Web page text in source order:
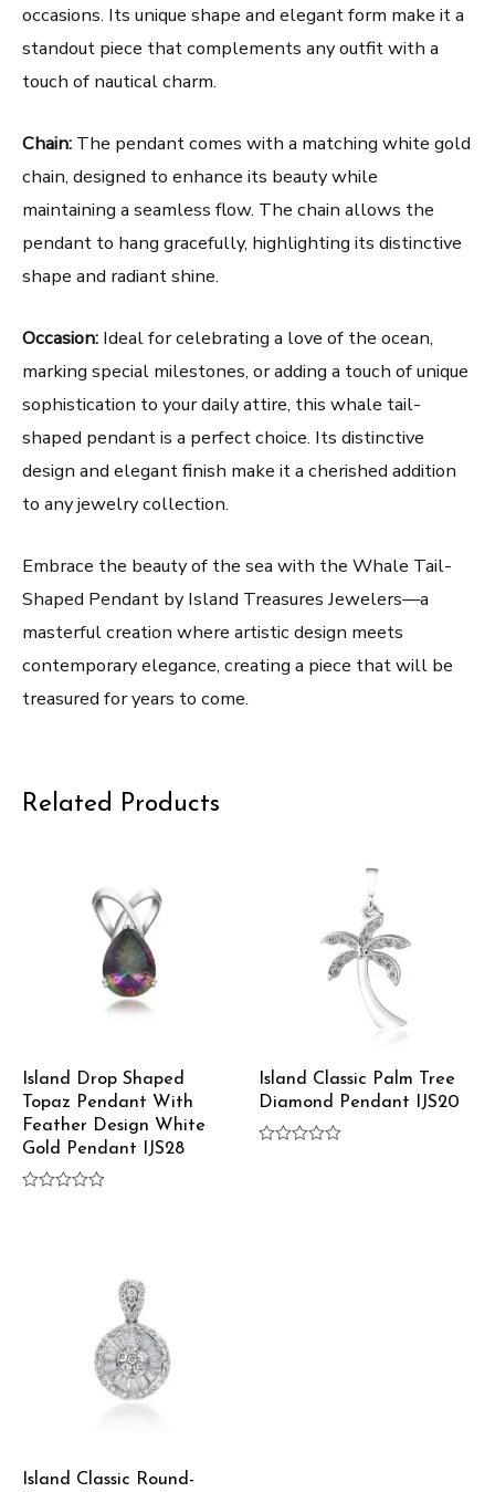
occasions. Its unique shape and elegant form make it a
standout piece that complements any outfit with a
touch of nautical charm.
Chain: The pendant comes with a matching white gold
chain, designed to enhance its beauty while
maintaining a seamless flow. The chain allows the
pendant to hang gracefully, highlighting its distinctive
shape and radiant shine.
Occasion: Ideal for celebrating a love of the ocean,
marking special milestones, or adding a touch of unique
sophistication to your daily attire, this whale tail-
shaped pendant is a perfect choice. Its distinctive
design and elegant finish make it a cherished addition
to any jewelry collection.
Embrace the beauty of the sea with the Whale Tail-
Shaped Pendant by Island Treasures Jewelers—a
masterful creation where artistic design meets
contemporary elegance, creating a piece that will be
treasured for years to come.
Related Products
Island Drop Shaped
Topaz Pendant With
Feather Design White
Gold Pendant IJS28
Island Classic Palm Tree
Diamond Pendant IJS20
Island Classic Round-